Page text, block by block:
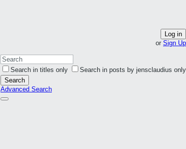
Log in
or Sign Up
Search in titles only
Search in posts by jensclaudius only
Search
Advanced Search